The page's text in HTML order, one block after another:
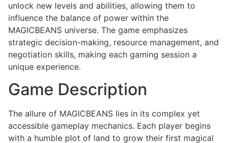
unlock new levels and abilities, allowing them to
influence the balance of power within the
MAGICBEANS universe. The game emphasizes
strategic decision-making, resource management, and
negotiation skills, making each gaming session a
unique experience.
Game Description
The allure of MAGICBEANS lies in its complex yet
accessible gameplay mechanics. Each player begins
with a humble plot of land to grow their first magical